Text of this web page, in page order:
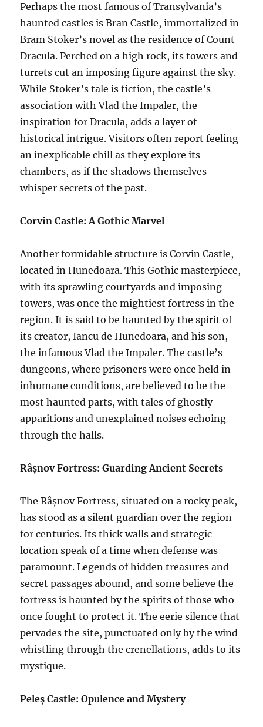
Perhaps the most famous of Transylvania’s
haunted castles is Bran Castle, immortalized in
Bram Stoker’s novel as the residence of Count
Dracula. Perched on a high rock, its towers and
turrets cut an imposing figure against the sky.
While Stoker’s tale is fiction, the castle’s
association with Vlad the Impaler, the
inspiration for Dracula, adds a layer of
historical intrigue. Visitors often report feeling
an inexplicable chill as they explore its
chambers, as if the shadows themselves
whisper secrets of the past.
Corvin Castle: A Gothic Marvel
Another formidable structure is Corvin Castle,
located in Hunedoara. This Gothic masterpiece,
with its sprawling courtyards and imposing
towers, was once the mightiest fortress in the
region. It is said to be haunted by the spirit of
its creator, Iancu de Hunedoara, and his son,
the infamous Vlad the Impaler. The castle’s
dungeons, where prisoners were once held in
inhumane conditions, are believed to be the
most haunted parts, with tales of ghostly
apparitions and unexplained noises echoing
through the halls.
Râșnov Fortress: Guarding Ancient Secrets
The Râșnov Fortress, situated on a rocky peak,
has stood as a silent guardian over the region
for centuries. Its thick walls and strategic
location speak of a time when defense was
paramount. Legends of hidden treasures and
secret passages abound, and some believe the
fortress is haunted by the spirits of those who
once fought to protect it. The eerie silence that
pervades the site, punctuated only by the wind
whistling through the crenellations, adds to its
mystique.
Peleș Castle: Opulence and Mystery